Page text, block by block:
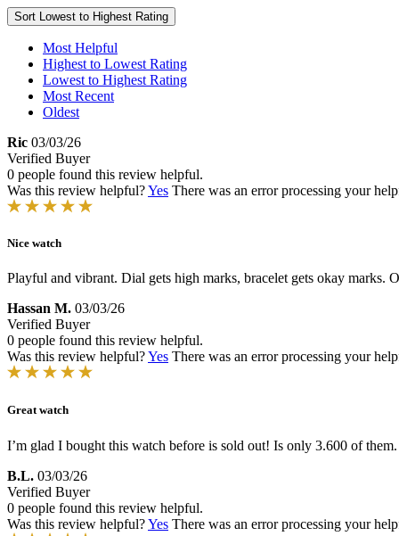
Sort Lowest to Highest Rating
Most Helpful
Highest to Lowest Rating
Lowest to Highest Rating
Most Recent
Oldest
Ric 03/03/26
Verified Buyer
0 people found this review helpful.
Was this review helpful?Yes There was an error processing your
Nice watch
Playful and vibrant. Dial gets high marks, bracelet gets okay marks.
Hassan M. 03/03/26
Verified Buyer
0 people found this review helpful.
Was this review helpful?Yes There was an error processing your
Great watch
I’m glad I bought this watch before is sold out! Is only 3.600 of
B.L. 03/03/26
Verified Buyer
0 people found this review helpful.
Was this review helpful?Yes There was an error processing your